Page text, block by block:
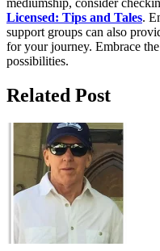
mediumship, consider
Licensed: Tips and Tales.
support groups can also
for your journey. Embrace
possibilities.
Related Post